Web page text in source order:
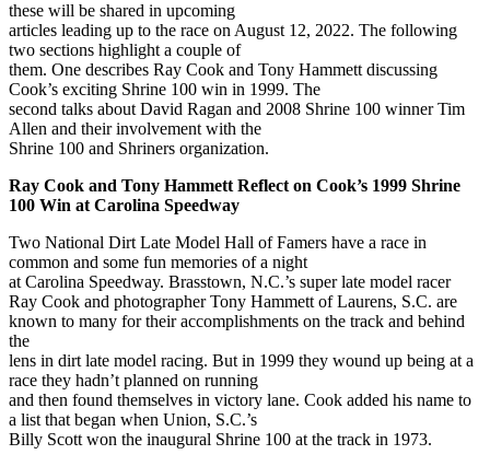
these will be shared in upcoming
articles leading up to the race on August 12, 2022. The following
two sections highlight a couple of
them. One describes Ray Cook and Tony Hammett discussing
Cook’s exciting Shrine 100 win in 1999. The
second talks about David Ragan and 2008 Shrine 100 winner Tim
Allen and their involvement with the
Shrine 100 and Shriners organization.
Ray Cook and Tony Hammett Reflect on Cook’s 1999 Shrine
100 Win at Carolina Speedway
Two National Dirt Late Model Hall of Famers have a race in
common and some fun memories of a night
at Carolina Speedway. Brasstown, N.C.’s super late model racer
Ray Cook and photographer Tony Hammett of Laurens, S.C. are
known to many for their accomplishments on the track and behind
the
lens in dirt late model racing. But in 1999 they wound up being at a
race they hadn’t planned on running
and then found themselves in victory lane. Cook added his name to
a list that began when Union, S.C.’s
Billy Scott won the inaugural Shrine 100 at the track in 1973.